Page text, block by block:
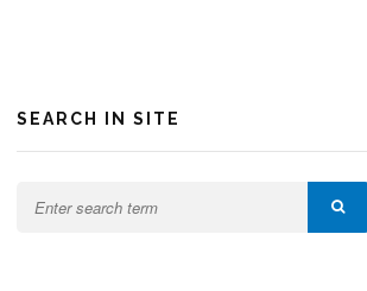
SEARCH IN SITE